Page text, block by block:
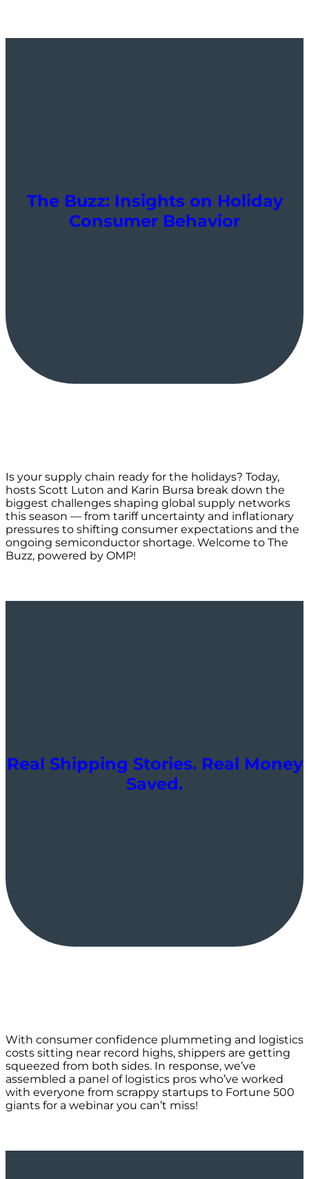
The Buzz: Insights on Holiday
Consumer Behavior
Is your supply chain ready for the holidays? Today,
hosts Scott Luton and Karin Bursa break down the
biggest challenges shaping global supply networks
this season — from tariff uncertainty and inflationary
pressures to shifting consumer expectations and the
ongoing semiconductor shortage. Welcome to The
Buzz, powered by OMP!
Real Shipping Stories. Real Money
Saved.
With consumer confidence plummeting and logistics
costs sitting near record highs, shippers are getting
squeezed from both sides. In response, we’ve
assembled a panel of logistics pros who’ve worked
with everyone from scrappy startups to Fortune 500
giants for a webinar you can’t miss!